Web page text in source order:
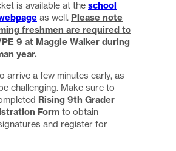
is available at the school
as well. Please note
freshmen are required to
9 at Maggie Walker during
year.
arrive a few minutes early, as
challenging. Make sure to
Rising 9th Grader
Form to obtain
and register for